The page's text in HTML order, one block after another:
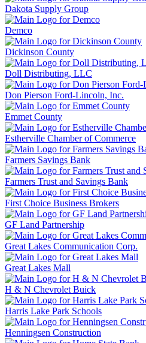
Dakota Supply Group
Demco
Dickinson County
Doll Distributing, LLC
Don Pierson Ford-Lincoln, Inc.
Emmet County
Estherville Chamber of Commerce
Farmers Savings Bank
Farmers Trust and Savings Bank
First Choice Business Brokers
GF Land Partnership
Great Lakes Communication Corp.
Great Lakes Mall
H & N Chevrolet Buick
Harris Lake Park Schools
Henningsen Construction